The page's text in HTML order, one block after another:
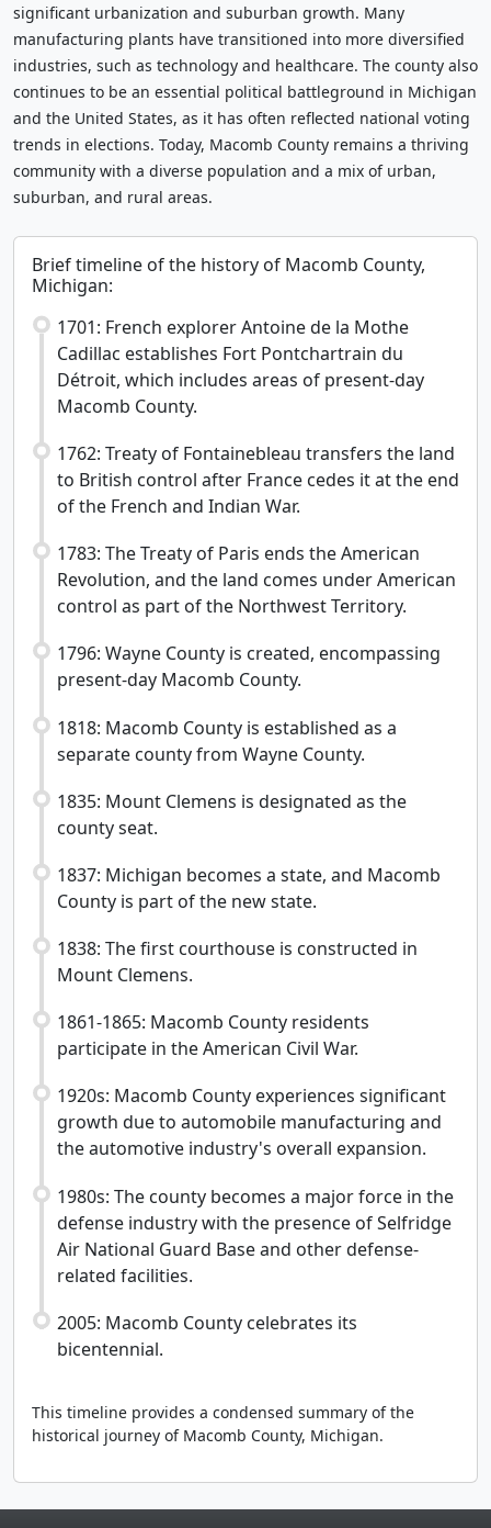
significant urbanization and suburban growth. Many
manufacturing plants have transitioned into more diversified
industries, such as technology and healthcare. The county also
continues to be an essential political battleground in Michigan
and the United States, as it has often reflected national voting
trends in elections. Today, Macomb County remains a thriving
community with a diverse population and a mix of urban,
suburban, and rural areas.
Brief timeline of the history of Macomb County,
Michigan:
1701: French explorer Antoine de la Mothe
Cadillac establishes Fort Pontchartrain du
Détroit, which includes areas of present-day
Macomb County.
1762: Treaty of Fontainebleau transfers the land
to British control after France cedes it at the end
of the French and Indian War.
1783: The Treaty of Paris ends the American
Revolution, and the land comes under American
control as part of the Northwest Territory.
1796: Wayne County is created, encompassing
present-day Macomb County.
1818: Macomb County is established as a
separate county from Wayne County.
1835: Mount Clemens is designated as the
county seat.
1837: Michigan becomes a state, and Macomb
County is part of the new state.
1838: The first courthouse is constructed in
Mount Clemens.
1861-1865: Macomb County residents
participate in the American Civil War.
1920s: Macomb County experiences significant
growth due to automobile manufacturing and
the automotive industry's overall expansion.
1980s: The county becomes a major force in the
defense industry with the presence of Selfridge
Air National Guard Base and other defense-
related facilities.
2005: Macomb County celebrates its
bicentennial.
This timeline provides a condensed summary of the
historical journey of Macomb County, Michigan.